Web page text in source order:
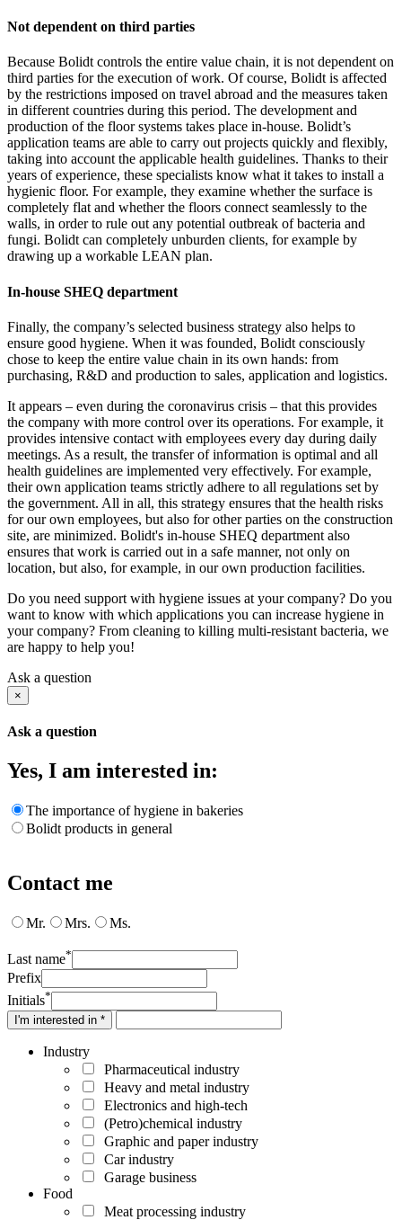
Not dependent on third parties
Because Bolidt controls the entire value chain, it is not dependent on
third parties for the execution of work. Of course, Bolidt is affected
by the restrictions imposed on travel abroad and the measures taken
in different countries during this period. The development and
production of the floor systems takes place in-house. Bolidt’s
application teams are able to carry out projects quickly and flexibly,
taking into account the applicable health guidelines. Thanks to their
years of experience, these specialists know what it takes to install a
hygienic floor. For example, they examine whether the surface is
completely flat and whether the floors connect seamlessly to the
walls, in order to rule out any potential outbreak of bacteria and
fungi. Bolidt can completely unburden clients, for example by
drawing up a workable LEAN plan.
In-house SHEQ department
Finally, the company’s selected business strategy also helps to
ensure good hygiene. When it was founded, Bolidt consciously
chose to keep the entire value chain in its own hands: from
purchasing, R&D and production to sales, application and logistics.
It appears – even during the coronavirus crisis – that this provides
the company with more control over its operations. For example, it
provides intensive contact with employees every day during daily
meetings. As a result, the transfer of information is optimal and all
health guidelines are implemented very effectively. For example,
their own application teams strictly adhere to all regulations set by
the government. All in all, this strategy ensures that the health risks
for our own employees, but also for other parties on the construction
site, are minimized. Bolidt's in-house SHEQ department also
ensures that work is carried out in a safe manner, not only on
location, but also, for example, in our own production facilities.
Do you need support with hygiene issues at your company? Do you
want to know with which applications you can increase hygiene in
your company? From cleaning to killing multi-resistant bacteria, we
are happy to help you!
Ask a question
×
Ask a question
Yes, I am interested in:
The importance of hygiene in bakeries
Bolidt products in general
Contact me
Mr. Mrs. Ms.
Last name*
Prefix
Initials*
I'm interested in *
Industry
Pharmaceutical industry
Heavy and metal industry
Electronics and high-tech
(Petro)chemical industry
Graphic and paper industry
Car industry
Garage business
Food
Meat processing industry